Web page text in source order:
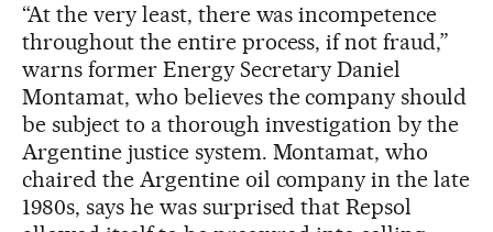
“At the very least, there was incompetence
throughout the entire process, if not fraud,”
warns former Energy Secretary Daniel
Montamat, who believes the company should
be subject to a thorough investigation by the
Argentine justice system. Montamat, who
chaired the Argentine oil company in the late
1980s, says he was surprised that Repsol